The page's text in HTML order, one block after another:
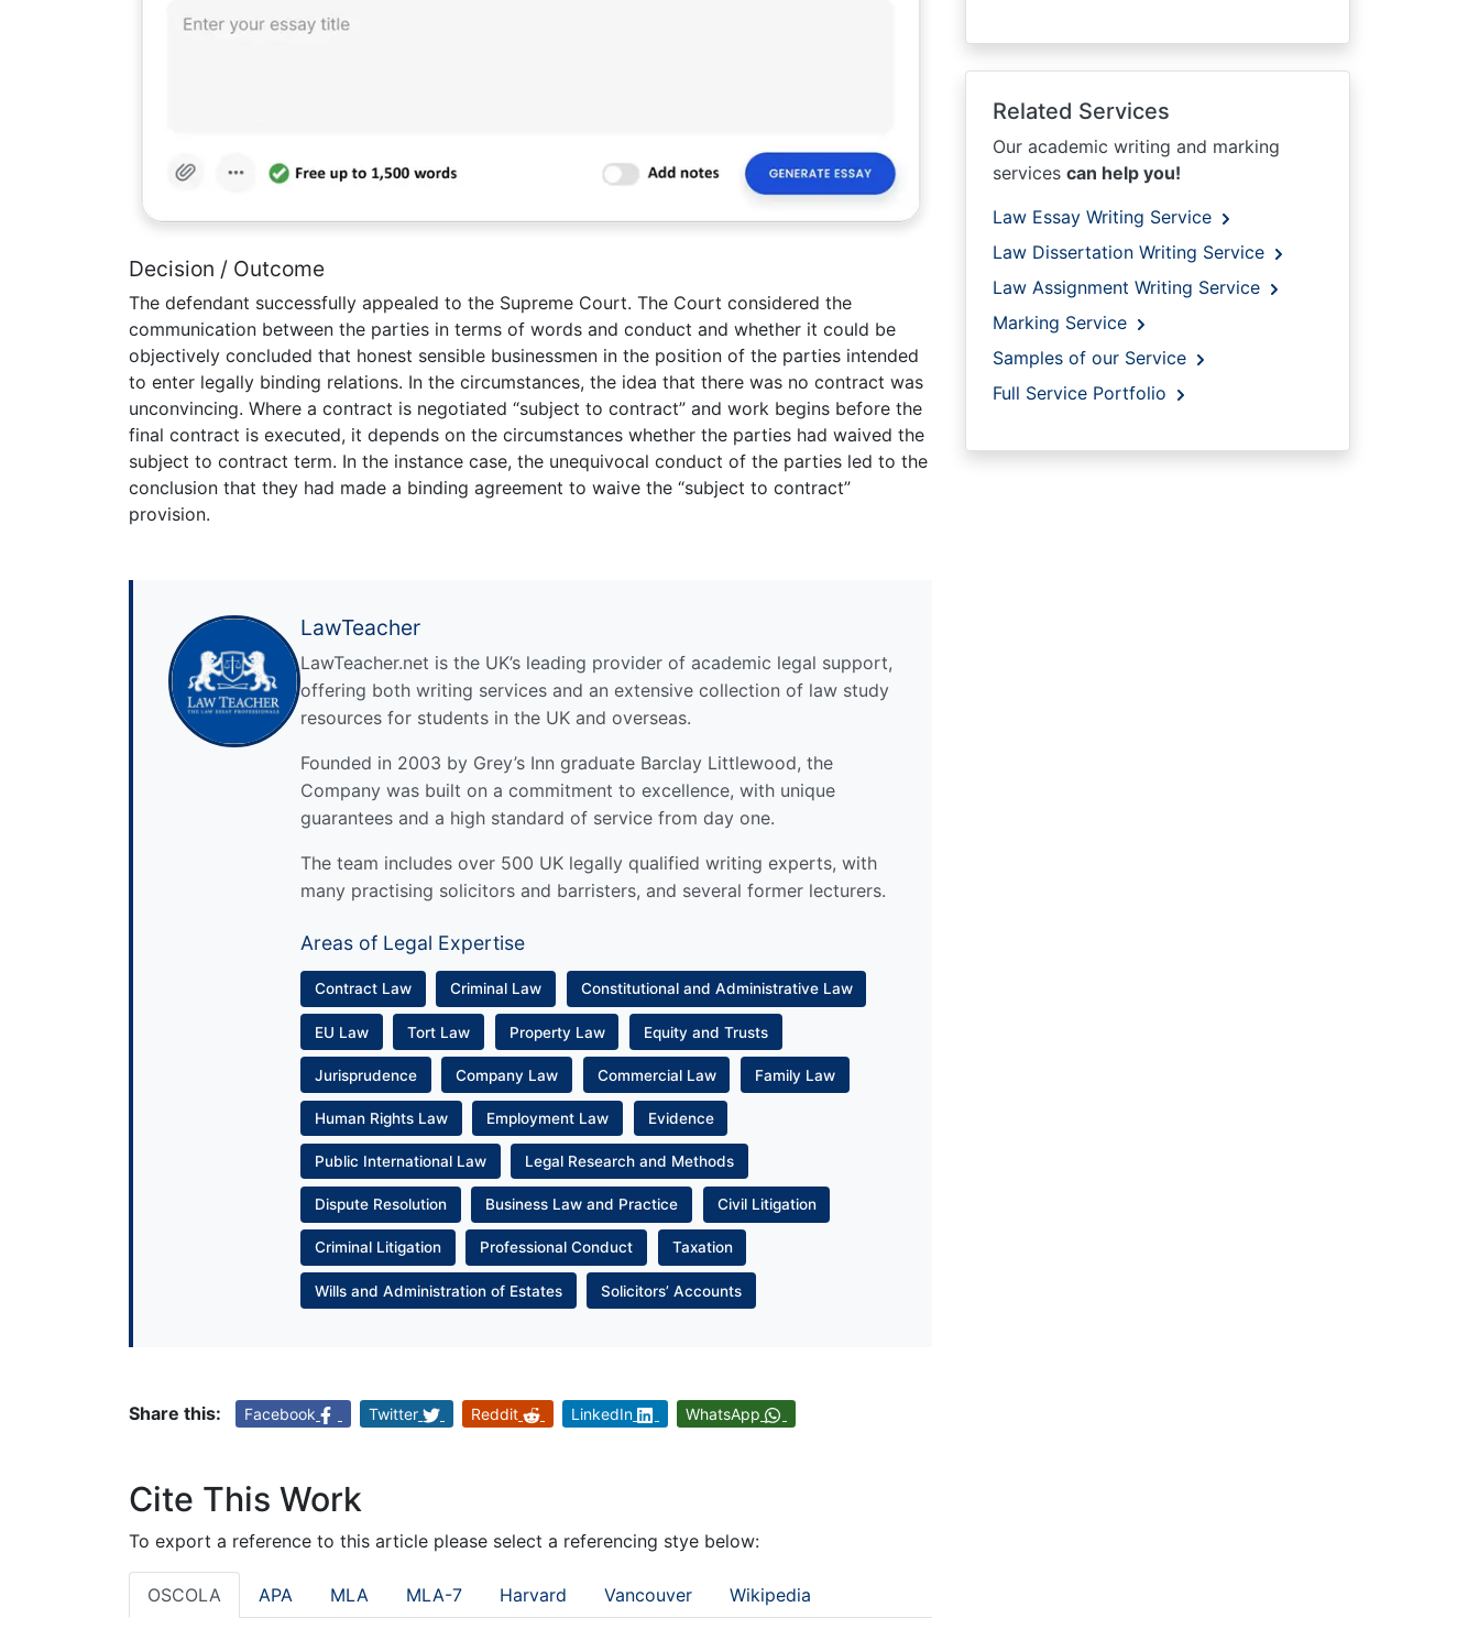
Decision / Outcome
The defendant successfully appealed to the Supreme Court. The Court considered the
communication between the parties in terms of words and conduct and whether it could be
objectively concluded that honest sensible businessmen in the position of the parties intended
to enter legally binding relations. In the circumstances, the idea that there was no contract was
unconvincing. Where a contract is negotiated “subject to contract” and work begins before the
final contract is executed, it depends on the circumstances whether the parties had waived the
subject to contract term. In the instance case, the unequivocal conduct of the parties led to the
conclusion that they had made a binding agreement to waive the “subject to contract”
provision.
LawTeacher
LawTeacher.net is the UK’s leading provider of academic legal support,
offering both writing services and an extensive collection of law study
resources for students in the UK and overseas.
Founded in 2003 by Grey’s Inn graduate Barclay Littlewood, the
Company was built on a commitment to excellence, with unique
guarantees and a high standard of service from day one.
The team includes over 500 UK legally qualified writing experts, with
many practising solicitors and barristers, and several former lecturers.
Areas of Legal Expertise
Contract Law Criminal Law Constitutional and Administrative Law
EU Law Tort Law Property Law Equity and Trusts
Jurisprudence Company Law Commercial Law Family Law
Human Rights Law Employment Law Evidence
Public International Law Legal Research and Methods
Dispute Resolution Business Law and Practice Civil Litigation
Criminal Litigation Professional Conduct Taxation
Wills and Administration of Estates Solicitors’ Accounts
Share this: Facebook Twitter Reddit LinkedIn WhatsApp
Cite This Work
To export a reference to this article please select a referencing stye below:
OSCOLA APA MLA MLA-7 Harvard Vancouver Wikipedia
Related Services
Our academic writing and marking
services can help you!
Law Essay Writing Service
Law Dissertation Writing Service
Law Assignment Writing Service
Marking Service
Samples of our Service
Full Service Portfolio